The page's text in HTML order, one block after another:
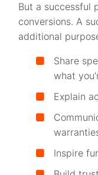
But a successful
conversions. A
additional
Share
what
Explain
Inspire